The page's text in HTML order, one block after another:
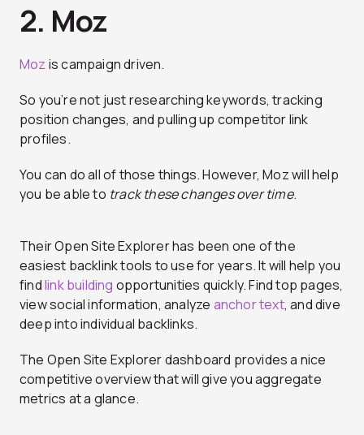
2. Moz
Moz is campaign driven.
So you’re not just researching keywords, tracking
position changes, and pulling up competitor link
profiles.
You can do all of those things. However, Moz will help
you be able to track these changes over time.
Their Open Site Explorer has been one of the
easiest backlink tools to use for years. It will help you
findlink building opportunities quickly. Find top pages,
view social information, analyze anchor text, and dive
deep into individual backlinks.
The Open Site Explorer dashboard provides a nice
competitive overview that will give you aggregate
metrics at a glance.